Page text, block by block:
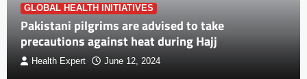
GLOBAL HEALTH INITIATIVES
Pakistani pilgrims are advised to take
precautions against heat during Hajj
Health Expert June 12, 2024